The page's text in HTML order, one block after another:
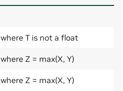
where T is not a float
where Z = max(X, Y)
where Z = max(X, Y)